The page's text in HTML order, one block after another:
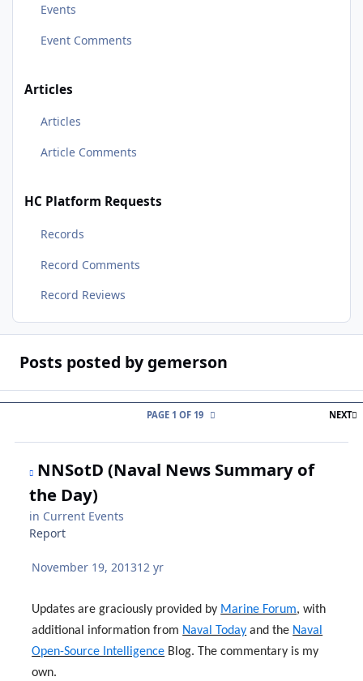
Events
Event Comments
Articles
Articles
Article Comments
HC Platform Requests
Records
Record Comments
Record Reviews
Posts posted by gemerson
NEXT
PAGE 1 OF 19
NNSotD (Naval News Summary of
the Day)
in Current Events
Report
November 19, 201312 yr
Updates are graciously provided by Marine Forum, with
additional information from Naval Today and the Naval
Open-Source Intelligence Blog. The commentary is my
own.